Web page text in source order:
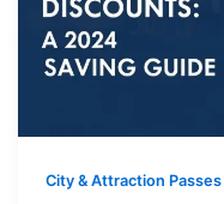
City & Attraction Passes